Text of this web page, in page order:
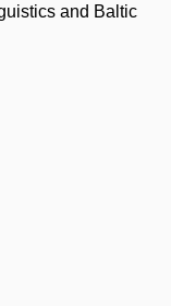
and Baltic